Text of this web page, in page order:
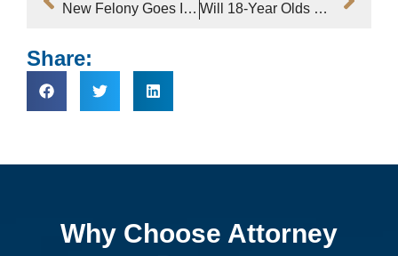
Share:
New Felony Goes Into Effect Dec 1 – Boating While Impaired Will 18-Year Olds Soon Be Tried As Juveniles?
Why Choose Attorney